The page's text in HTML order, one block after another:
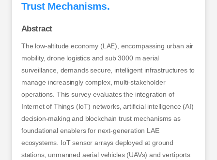
Trust Mechanisms.
Abstract
The low-altitude economy (LAE), encompassing urban air
mobility, drone logistics and sub 3000 m aerial
surveillance, demands secure, intelligent infrastructures to
manage increasingly complex, multi-stakeholder
operations. This survey evaluates the integration of
Internet of Things (IoT) networks, artificial intelligence (AI)
decision-making and blockchain trust mechanisms as
foundational enablers for next-generation LAE
ecosystems. IoT sensor arrays deployed at ground
stations, unmanned aerial vehicles (UAVs) and vertiports